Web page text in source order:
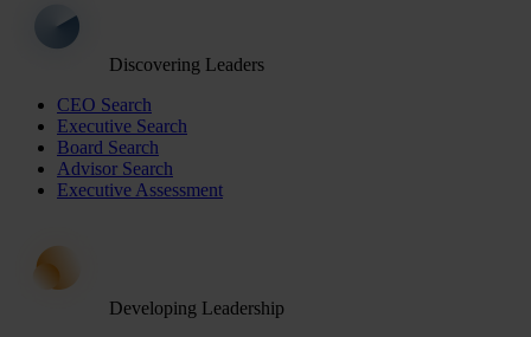
Discovering Leaders
CEO Search
Executive Search
Board Search
Advisor Search
Executive Assessment
Developing Leadership